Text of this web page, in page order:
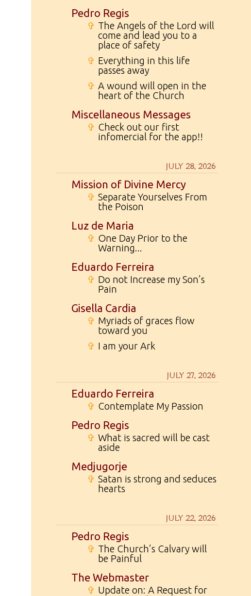
Pedro Regis
✞ The Angels of the Lord will
come and lead you to a
place of safety
✞ Everything in this life
passes away
✞ A wound will open in the
heart of the Church
Miscellaneous Messages
✞ Check out our first
infomercial for the app!!
JULY 28, 2026
Mission of Divine Mercy
✞ Separate Yourselves From
the Poison
Luz de Maria
✞ One Day Prior to the
Warning...
Eduardo Ferreira
✞ Do not Increase my Son’s
Pain
Gisella Cardia
✞ Myriads of graces flow
toward you
✞ I am your Ark
JULY 27, 2026
Eduardo Ferreira
✞ Contemplate My Passion
Pedro Regis
✞ What is sacred will be cast
aside
Medjugorje
✞ Satan is strong and seduces
hearts
JULY 22, 2026
Pedro Regis
✞ The Church’s Calvary will
be Painful
The Webmaster
✞ Update on: A Request for